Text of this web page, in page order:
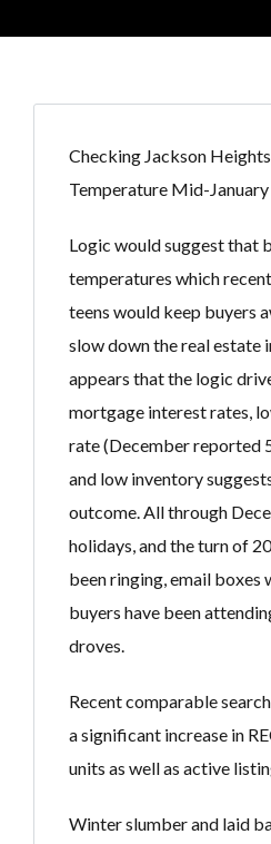
Checking Jackson
Temperature Mid-
Logic would suggest that
temperatures which
teens would keep buyers
slow down the real estate
appears that the logic
mortgage interest rates,
rate (December reported
and low inventory
outcome. All through
holidays, and the turn of
been ringing, email boxes
buyers have been
droves.
Recent comparable
a significant increase in
units as well as active
Winter slumber and laid